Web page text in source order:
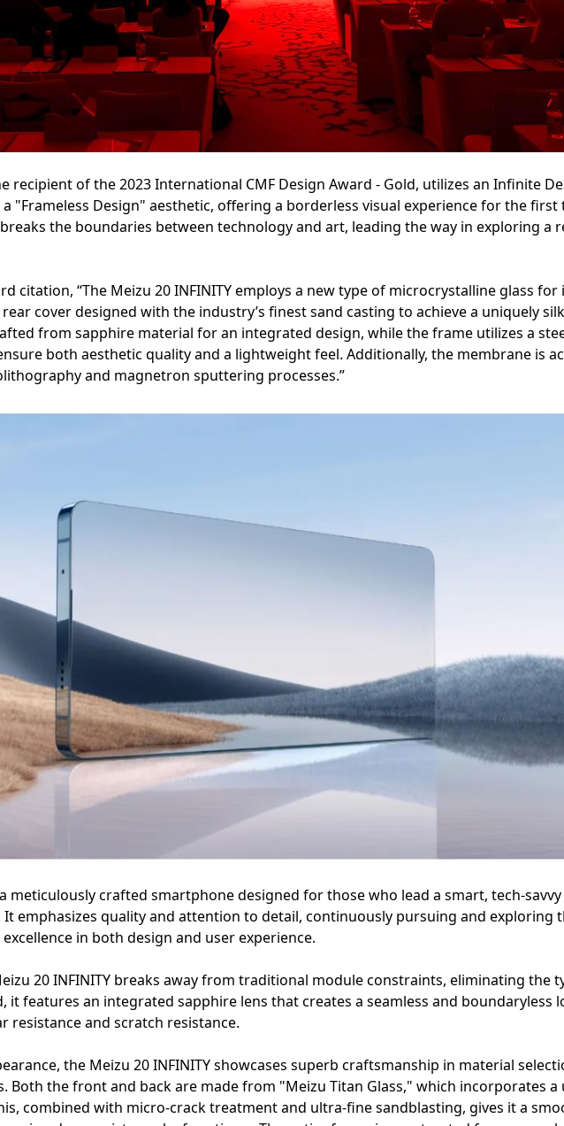
recipient of the 2023 International CMF Design Award - Gold, utilizes an Infinite
"Frameless Design" aesthetic, offering a borderless visual experience for the first
the boundaries between technology and art, leading the way in exploring a
citation, “The Meizu 20 INFINITY employs a new type of microcrystalline glass for
cover designed with the industry’s finest sand casting to achieve a uniquely
from sapphire material for an integrated design, while the frame utilizes a
both aesthetic quality and a lightweight feel. Additionally, the membrane is
and magnetron sputtering processes.”
a meticulously crafted smartphone designed for those who lead a smart, tech-
emphasizes quality and attention to detail, continuously pursuing and exploring
in both design and user experience.
20 INFINITY breaks away from traditional module constraints, eliminating the
it features an integrated sapphire lens that creates a seamless and boundaryless
resistance and scratch resistance.
the Meizu 20 INFINITY showcases superb craftsmanship in material
Both the front and back are made from "Meizu Titan Glass," which incorporates a
combined with micro-crack treatment and ultra-fine sandblasting, gives it a